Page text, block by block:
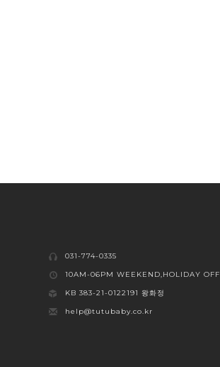
031-774-0335
10AM-06PM WEEKEND,HOLIDAY OFF
KB 383-21-0122191 왕화정
help@tutubaby.co.kr